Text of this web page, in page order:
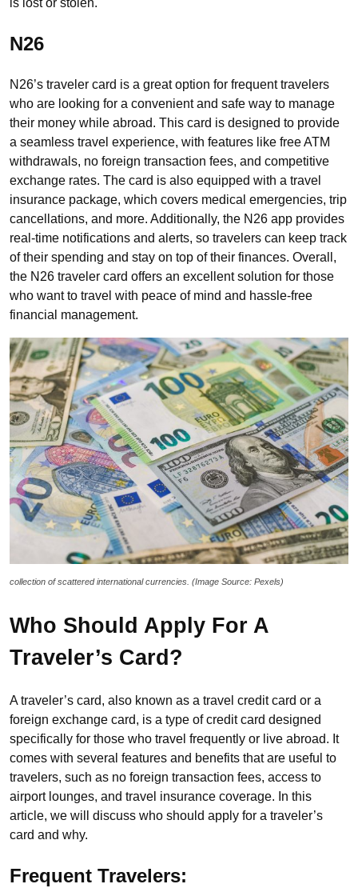
is lost or stolen.
N26
N26’s traveler card is a great option for frequent travelers
who are looking for a convenient and safe way to manage
their money while abroad. This card is designed to provide
a seamless travel experience, with features like free ATM
withdrawals, no foreign transaction fees, and competitive
exchange rates. The card is also equipped with a travel
insurance package, which covers medical emergencies, trip
cancellations, and more. Additionally, the N26 app provides
real-time notifications and alerts, so travelers can keep track
of their spending and stay on top of their finances. Overall,
the N26 traveler card offers an excellent solution for those
who want to travel with peace of mind and hassle-free
financial management.
collection of scattered international currencies. (Image Source: Pexels)
Who Should Apply For A
Traveler’s Card?
A traveler’s card, also known as a travel credit card or a
foreign exchange card, is a type of credit card designed
specifically for those who travel frequently or live abroad. It
comes with several features and benefits that are useful to
travelers, such as no foreign transaction fees, access to
airport lounges, and travel insurance coverage. In this
article, we will discuss who should apply for a traveler’s
card and why.
Frequent Travelers: